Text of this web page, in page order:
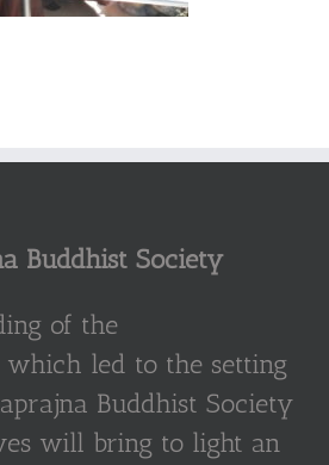
Buddhist Society
of the
which led to the setting
Buddhist Society
will bring to light an